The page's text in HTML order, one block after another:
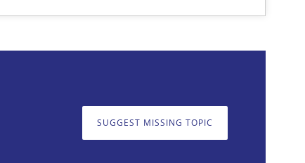
SUGGEST MISSING TOPIC